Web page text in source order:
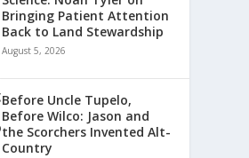
Bringing Patient Attention
Back to Land Stewardship
August 5, 2026
Before Uncle Tupelo,
Before Wilco: Jason and
the Scorchers Invented Alt-
Country